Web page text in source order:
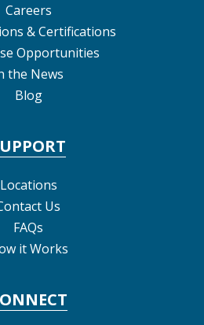
Careers
& Certifications
Opportunities
the News
Blog
Locations
Us
FAQs
it Works